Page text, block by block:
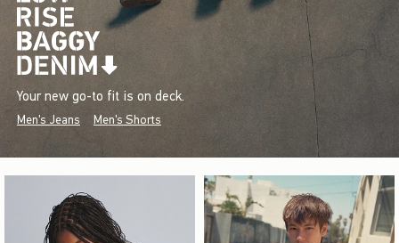
Your new go-to fit is on deck.
Men's Jeans Men's Shorts